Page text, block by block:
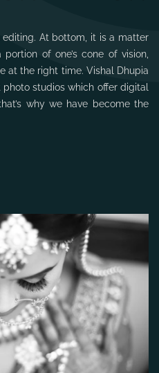
At bottom, it is a matter
of one’s cone of vision,
at the right time. Vishal Dhupia
studios which offer digital
why we have become the